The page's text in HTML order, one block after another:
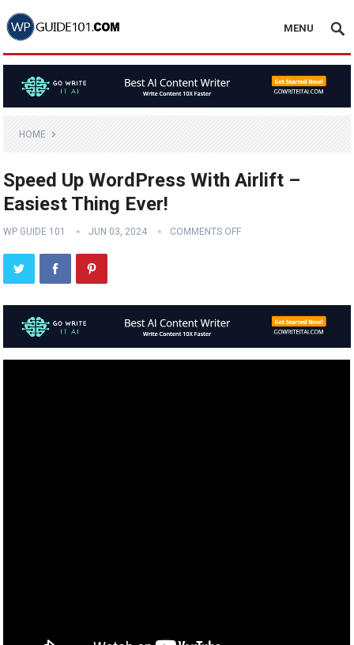
MENU
HOME
Speed Up WordPress With Airlift –
Easiest Thing Ever!
WP GUIDE 101 JUN 03, 2024 COMMENTS OFF